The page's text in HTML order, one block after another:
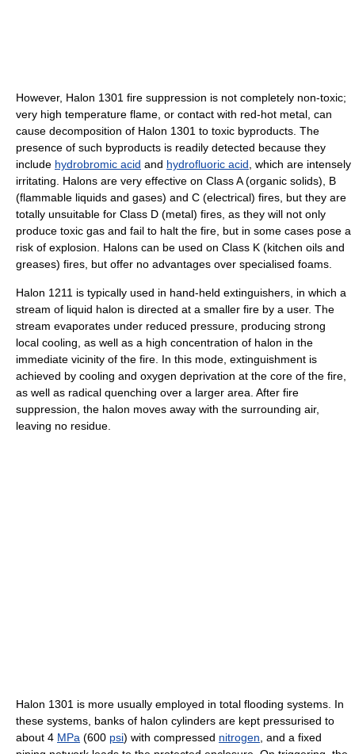
However, Halon 1301 fire suppression is not completely non-toxic;
very high temperature flame, or contact with red-hot metal, can
cause decomposition of Halon 1301 to toxic byproducts. The
presence of such byproducts is readily detected because they
include hydrobromic acid and hydrofluoric acid , which are intensely
irritating. Halons are very effective on Class A (organic solids), B
(flammable liquids and gases) and C (electrical) fires, but they are
totally unsuitable for Class D (metal) fires, as they will not only
produce toxic gas and fail to halt the fire, but in some cases pose a
risk of explosion. Halons can be used on Class K (kitchen oils and
greases) fires, but offer no advantages over specialised foams.
Halon 1211 is typically used in hand-held extinguishers, in which a
stream of liquid halon is directed at a smaller fire by a user. The
stream evaporates under reduced pressure, producing strong
local cooling, as well as a high concentration of halon in the
immediate vicinity of the fire. In this mode, extinguishment is
achieved by cooling and oxygen deprivation at the core of the fire,
as well as radical quenching over a larger area. After fire
suppression, the halon moves away with the surrounding air,
leaving no residue.
Halon 1301 is more usually employed in total flooding systems. In
these systems, banks of halon cylinders are kept pressurised to
about 4 MPa (600 psi) with compressed nitrogen , and a fixed